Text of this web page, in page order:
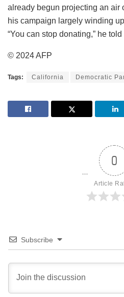
already begun projecting an air
his campaign largely winding
“You can stop donating,” he
© 2024 AFP
Tags: California Democratic
0
Article
Subscribe